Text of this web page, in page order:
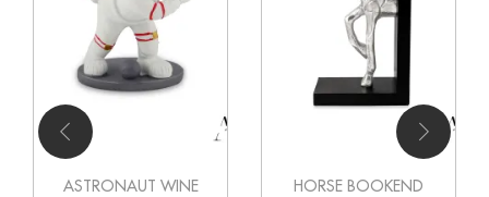
ASTRONAUT WINE
HORSE BOOKEND